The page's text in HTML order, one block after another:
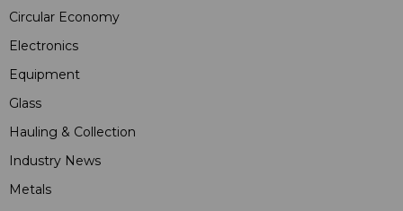
Circular Economy
Electronics
Equipment
Glass
Hauling & Collection
Industry News
Metals